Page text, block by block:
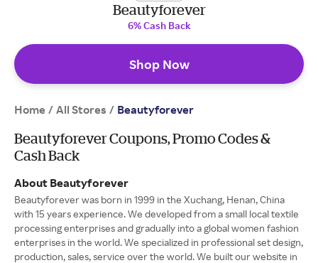
Beautyforever
6% Cash Back
Shop Now
Home / All Stores / Beautyforever
Beautyforever Coupons, Promo Codes &
Cash Back
About Beautyforever
Beautyforever was born in 1999 in the Xuchang, Henan, China
with 15 years experience. We developed from a small local textile
processing enterprises and gradually into a global women fashion
enterprises in the world. We specialized in professional set design,
production, sales, service over the world. We built our website in